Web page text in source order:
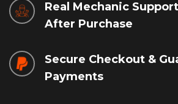
Real Mechanic
After Purchase
Secure Checkout &
Payments